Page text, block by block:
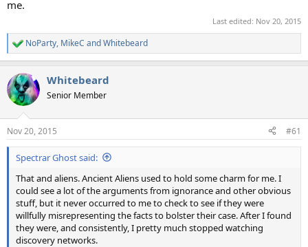
me.
Last edited: Nov 20, 2015
R
e
c
t
i
s
:
NoParty, MikeC andWhitebeard
Whitebeard
Senior Member
Nov 20, 2015 #61
Spectrar Ghost said:
That and aliens. Ancient Aliens used to hold some charm for me. I
could see a lot of the arguments from ignorance and other obvious
stuff, but it never occurred to me to check to see if they were
willfully misrepresenting the facts to bolster their case. After I found
they were, and consistently, I pretty much stopped watching
discovery networks.